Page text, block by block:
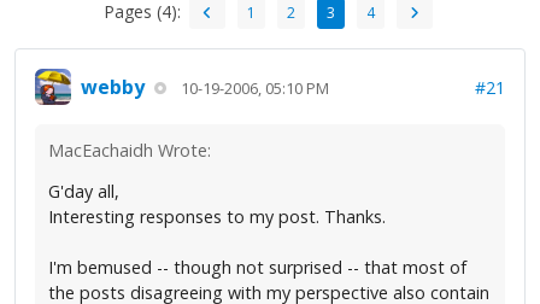
Pages (4): 1 2 3 4
webby 10-19-2006, 05:10 PM #21
MacEachaidh Wrote:
G'day all,
Interesting responses to my post. Thanks.
I'm bemused -- though not surprised -- that most of
the posts disagreeing with my perspective also contain